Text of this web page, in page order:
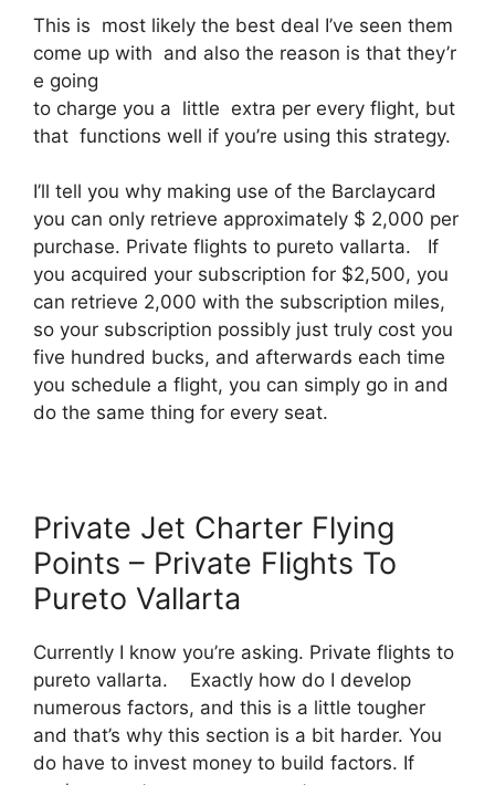
This is most likely the best deal I’ve seen them
come up with and also the reason is that they’r
e going
to charge you a little extra per every flight, but
that functions well if you’re using this strategy.
I’ll tell you why making use of the Barclaycard
you can only retrieve approximately $ 2,000 per
purchase. Private flights to pureto vallarta. If
you acquired your subscription for $2,500, you
can retrieve 2,000 with the subscription miles,
so your subscription possibly just truly cost you
five hundred bucks, and afterwards each time
you schedule a flight, you can simply go in and
do the same thing for every seat.
Private Jet Charter Flying
Points – Private Flights To
Pureto Vallarta
Currently I know you’re asking. Private flights to
pureto vallarta. Exactly how do I develop
numerous factors, and this is a little tougher
and that’s why this section is a bit harder. You
do have to invest money to build factors. If